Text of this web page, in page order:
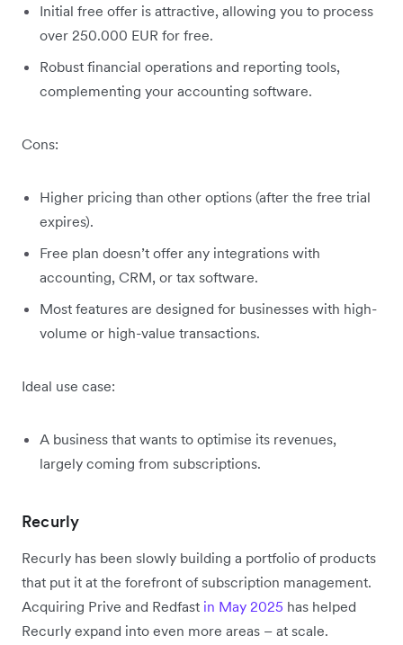
Initial free offer is attractive, allowing you to process
over 250.000 EUR for free.
Robust financial operations and reporting tools,
complementing your accounting software.
Cons:
Higher pricing than other options (after the free trial
expires).
Free plan doesn’t offer any integrations with
accounting, CRM, or tax software.
Most features are designed for businesses with high-
volume or high-value transactions.
Ideal use case:
A business that wants to optimise its revenues,
largely coming from subscriptions.
Recurly
Recurly has been slowly building a portfolio of products
that put it at the forefront of subscription management.
Acquiring Prive and Redfast in May 2025 has helped
Recurly expand into even more areas – at scale.